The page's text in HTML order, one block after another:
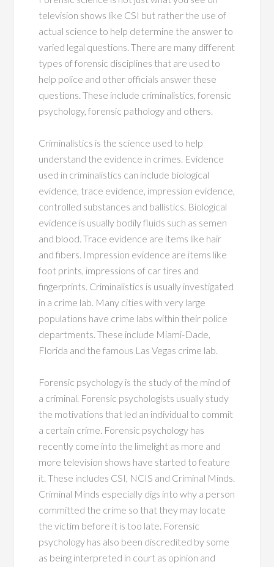
television shows like CSI but rather the use of
actual science to help determine the answer to
varied legal questions. There are many different
types of forensic disciplines that are used to
help police and other officials answer these
questions. These include criminalistics, forensic
psychology, forensic pathology and others.
Criminalistics is the science used to help
understand the evidence in crimes. Evidence
used in criminalistics can include biological
evidence, trace evidence, impression evidence,
controlled substances and ballistics. Biological
evidence is usually bodily fluids such as semen
and blood. Trace evidence are items like hair
and fibers. Impression evidence are items like
foot prints, impressions of car tires and
fingerprints. Criminalistics is usually investigated
in a crime lab. Many cities with very large
populations have crime labs within their police
departments. These include Miami-Dade,
Florida and the famous Las Vegas crime lab.
Forensic psychology is the study of the mind of
a criminal. Forensic psychologists usually study
the motivations that led an individual to commit
a certain crime. Forensic psychology has
recently come into the limelight as more and
more television shows have started to feature
it. These includes CSI, NCIS and Criminal Minds.
Criminal Minds especially digs into why a person
committed the crime so that they may locate
the victim before it is too late. Forensic
psychology has also been discredited by some
as being interpreted in court as opinion and